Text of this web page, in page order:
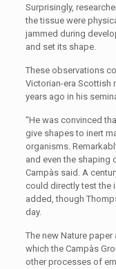
Surprisingly,
the tissue were
jammed during
and set its shape.
These observations
Victorian-era Scottish
years ago in his
“He was convinced
give shapes to inert
organisms.
and even the shaping
Campàs said. A
could directly test the
added, though
day.
The new Nature
which the Campàs
other processes of